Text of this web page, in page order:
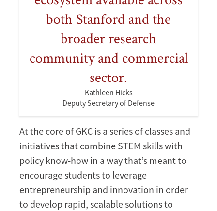
both Stanford and the
broader research
community and commercial
sector.
Kathleen Hicks
Deputy Secretary of Defense
At the core of GKC is a series of classes and
initiatives that combine STEM skills with
policy know-how in a way that’s meant to
encourage students to leverage
entrepreneurship and innovation in order
to develop rapid, scalable solutions to